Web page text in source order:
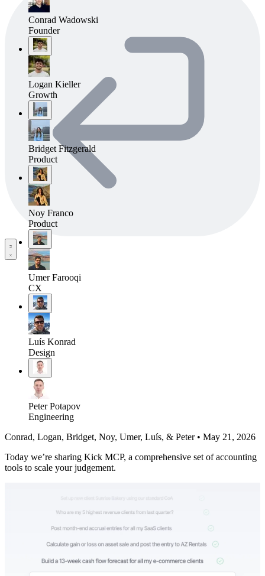
Conrad Wadowski
Founder
Logan Kieller
Growth
Bridget Fitzgerald
Product
Noy Franco
Product
Umer Farooqi
CX
Luís Konrad
Design
Peter Potapov
Engineering
Conrad, Logan, Bridget, Noy, Umer, Luís, & Peter • May 21, 2026
Today we’re sharing Kick MCP, a comprehensive set of accounting
tools to scale your judgement.